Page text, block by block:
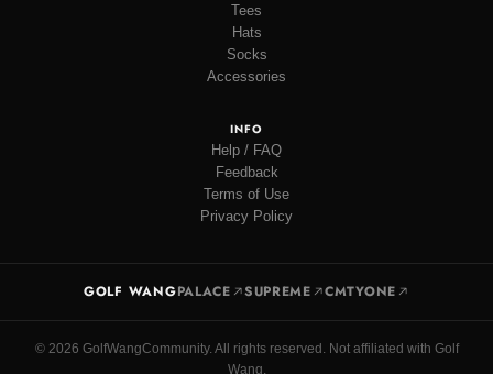
Tees
Hats
Socks
Accessories
INFO
Help / FAQ
Feedback
Terms of Use
Privacy Policy
GOLF WANGPALACE SUPREME CMTYONE
© 2026 GolfWangCommunity. All rights reserved. Not affiliated with Golf
Wang.